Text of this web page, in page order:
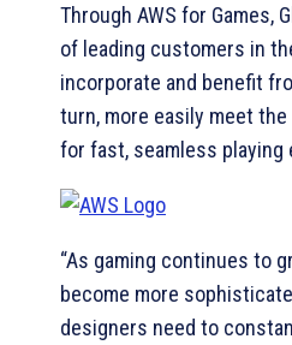
Through AWS for Games,
of leading customers in
incorporate and benefit
turn, more easily meet the
for fast, seamless playing
“As gaming continues to
become more
designers need to